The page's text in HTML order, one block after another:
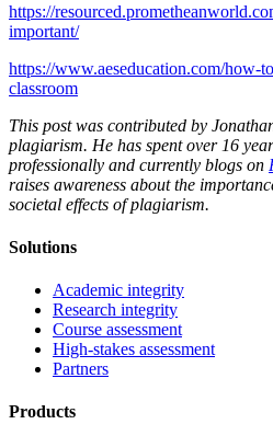
https://
important/
https://www.aeseducation.com/how-
classroom
This post was contributed by
plagiarism. He has spent over 16
professionally and currently blogs on
raises awareness about the
societal effects of plagiarism.
Solutions
Academic integrity
Research integrity
Course assessment
High-stakes assessment
Partners
Products